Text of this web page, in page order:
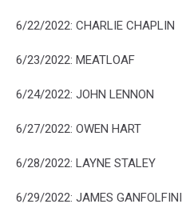
6/22/2022: CHARLIE CHAPLIN
6/23/2022: MEATLOAF
6/24/2022: JOHN LENNON
6/27/2022: OWEN HART
6/28/2022: LAYNE STALEY
6/29/2022: JAMES GANFOLFINI